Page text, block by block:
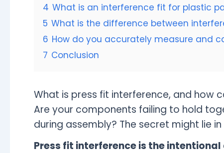
4 What is an interference fit for plastic
5 What is the difference between
6 How do you accurately measure and
7 Conclusion
What is press fit interference, and how
Are your components failing to hold
during assembly? The secret might lie
Press fit interference is the